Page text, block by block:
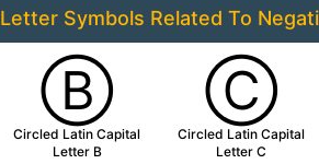
Letter Symbols Related To
Ⓑ
Circled Latin Capital
Letter B
Ⓒ
Circled Latin Capital
Letter C